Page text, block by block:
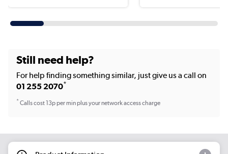
Still need help?
For help finding something similar, just give us a call on
01 255 2070*
*Calls cost 13p per min plus your network access charge